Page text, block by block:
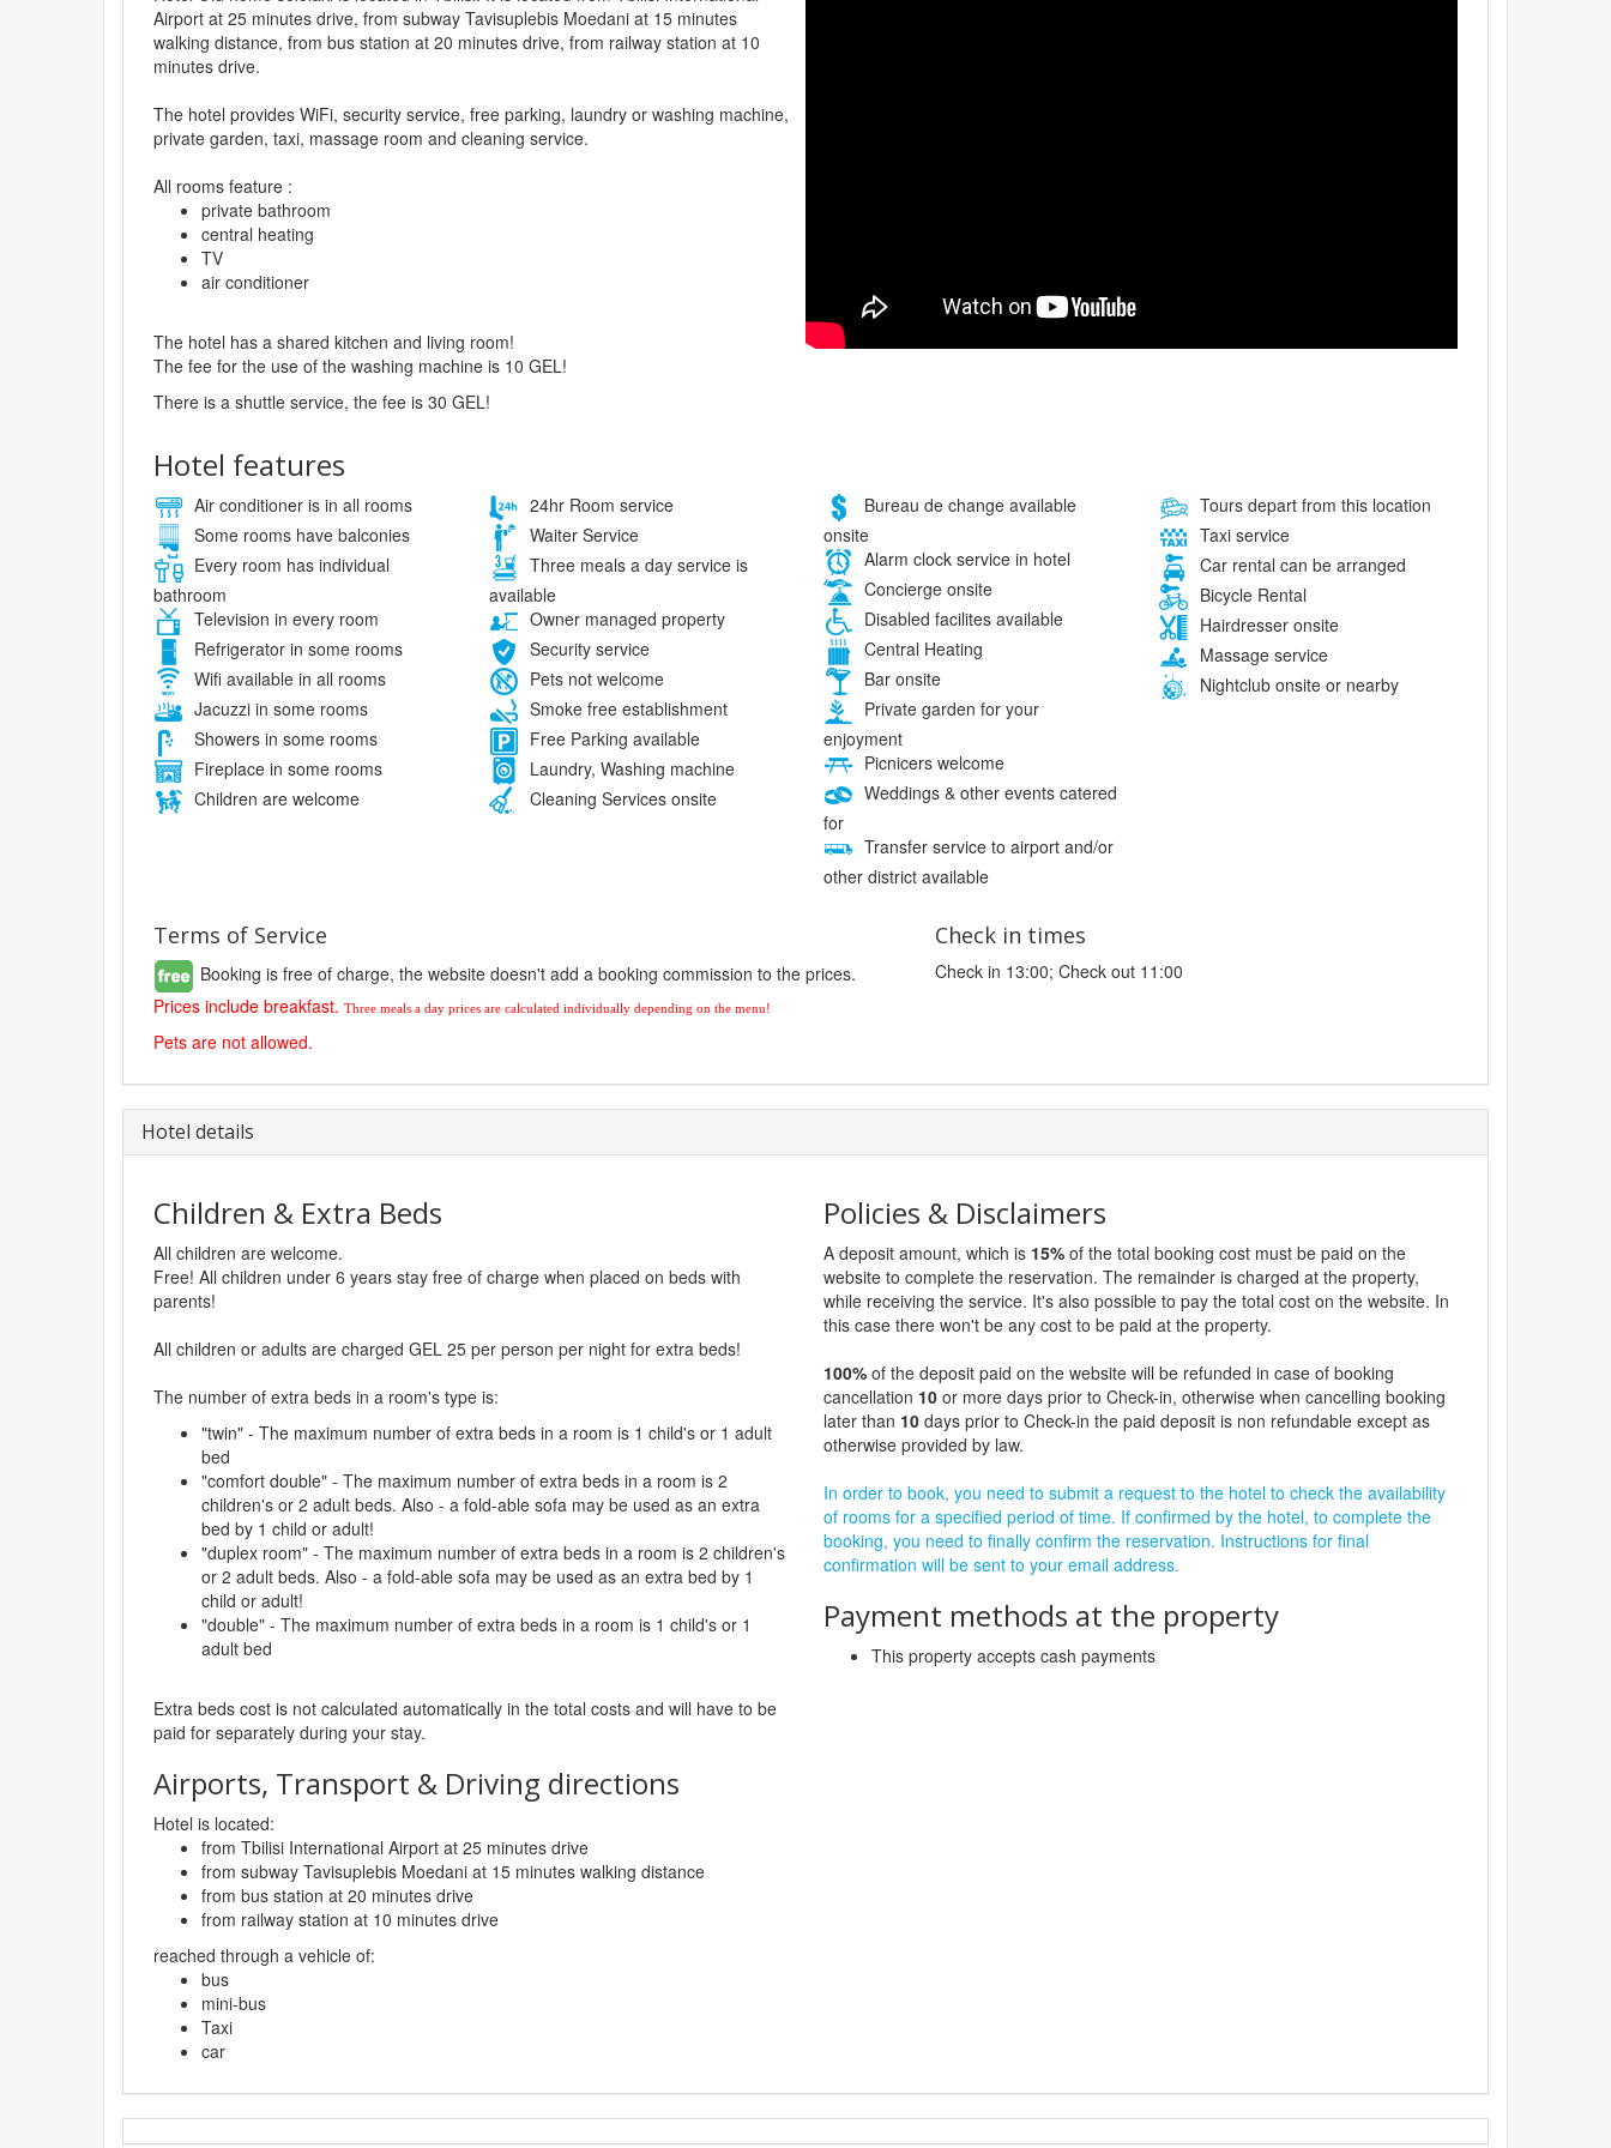
Airport at 25 minutes drive, from subway Tavisuplebis Moedani at 15 minutes
walking distance, from bus station at 20 minutes drive, from railway station at 10
minutes drive.
The hotel provides WiFi, security service, free parking, laundry or washing machine,
private garden, taxi, massage room and cleaning service.
All rooms feature :
private bathroom
central heating
TV
air conditioner
The hotel has a shared kitchen and living room!
The fee for the use of the washing machine is 10 GEL!
There is a shuttle service, the fee is 30 GEL!
Hotel features
Air conditioner is in all rooms
Some rooms have balconies
Every room has individual
bathroom
Television in every room
Refrigerator in some rooms
Wifi available in all rooms
Jacuzzi in some rooms
Showers in some rooms
Fireplace in some rooms
Children are welcome
24hr Room service
Waiter Service
Three meals a day service is
available
Owner managed property
Security service
Pets not welcome
Smoke free establishment
Free Parking available
Laundry, Washing machine
Cleaning Services onsite
Bureau de change available
onsite
Alarm clock service in hotel
Concierge onsite
Disabled facilites available
Central Heating
Bar onsite
Private garden for your
enjoyment
Picnicers welcome
Weddings & other events catered
for
Transfer service to airport and/or
other district available
Tours depart from this location
Taxi service
Car rental can be arranged
Bicycle Rental
Hairdresser onsite
Massage service
Nightclub onsite or nearby
Terms of Service
Booking is free of charge, the website doesn't add a booking commission to the prices.
Prices include breakfast. Three meals a day prices are calculated individually depending on the menu!
Pets are not allowed.
Check in times
Check in 13:00; Check out 11:00
Hotel details
Children & Extra Beds
All children are welcome.
Free! All children under 6 years stay free of charge when placed on beds with
parents!
All children or adults are charged GEL 25 per person per night for extra beds!
The number of extra beds in a room's type is:
"twin" - The maximum number of extra beds in a room is 1 child's or 1 adult
bed
"comfort double" - The maximum number of extra beds in a room is 2
children's or 2 adult beds. Also - a fold-able sofa may be used as an extra
bed by 1 child or adult!
"duplex room" - The maximum number of extra beds in a room is 2 children's
or 2 adult beds. Also - a fold-able sofa may be used as an extra bed by 1
child or adult!
"double" - The maximum number of extra beds in a room is 1 child's or 1
adult bed
Extra beds cost is not calculated automatically in the total costs and will have to be
paid for separately during your stay.
Airports, Transport & Driving directions
Hotel is located:
from Tbilisi International Airport at 25 minutes drive
from subway Tavisuplebis Moedani at 15 minutes walking distance
from bus station at 20 minutes drive
from railway station at 10 minutes drive
reached through a vehicle of:
bus
mini-bus
Taxi
car
Policies & Disclaimers
A deposit amount, which is 15% of the total booking cost must be paid on the
website to complete the reservation. The remainder is charged at the property,
while receiving the service. It's also possible to pay the total cost on the website. In
this case there won't be any cost to be paid at the property.
100% of the deposit paid on the website will be refunded in case of booking
cancellation 10 or more days prior to Check-in, otherwise when cancelling booking
later than 10 days prior to Check-in the paid deposit is non refundable except as
otherwise provided by law.
In order to book, you need to submit a request to the hotel to check the availability
of rooms for a specified period of time. If confirmed by the hotel, to complete the
booking, you need to finally confirm the reservation. Instructions for final
confirmation will be sent to your email address.
Payment methods at the property
This property accepts cash payments